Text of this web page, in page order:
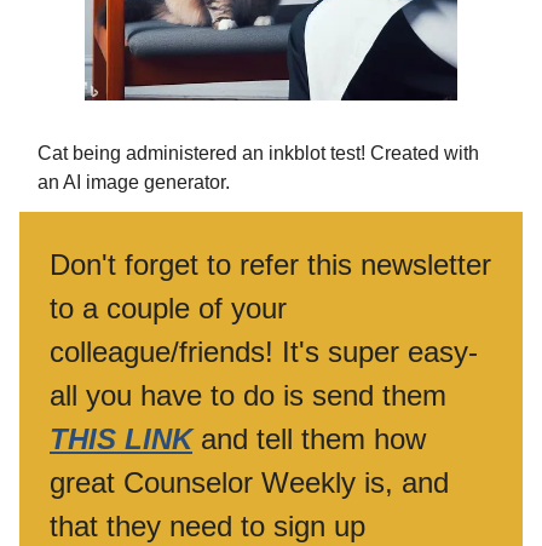
Cat being administered an inkblot test! Created with
an AI image generator.
Don't forget to refer this newsletter
to a couple of your
colleague/friends! It's super easy-
all you have to do is send them
THIS LINKand tell them how
great Counselor Weekly is, and
that they need to sign up